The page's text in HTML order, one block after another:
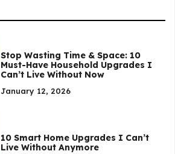
Stop Wasting Time & Space: 10
Must-Have Household Upgrades I
Can’t Live Without Now
January 12, 2026
10 Smart Home Upgrades I Can’t
Live Without Anymore